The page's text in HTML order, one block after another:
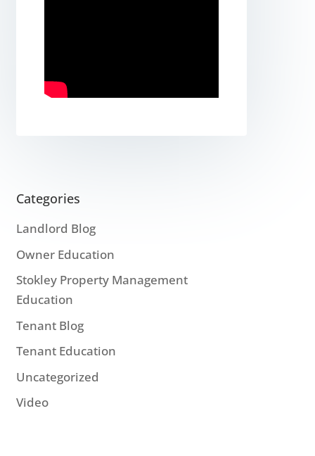
Categories
Landlord Blog
Owner Education
Stokley Property Management
Education
Tenant Blog
Tenant Education
Uncategorized
Video